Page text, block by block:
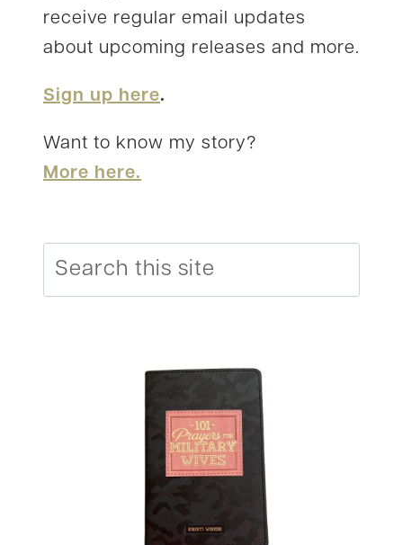
receive regular email updates
about upcoming releases and more.
Sign up here.
Want to know my story?
More here.